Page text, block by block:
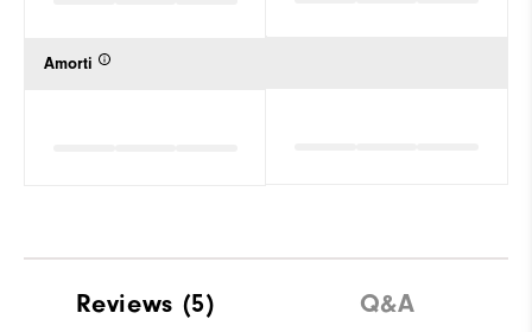
Amorti
Reviews (5) Q&A